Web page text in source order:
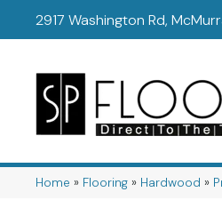
2917 Washington Rd,
Home » Flooring » Hardwood »